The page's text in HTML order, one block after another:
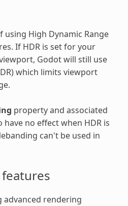
using High Dynamic Range
If HDR is set for your
Godot will still use
which limits viewport
property and associated
no effect when HDR is
can't be used in
advanced rendering